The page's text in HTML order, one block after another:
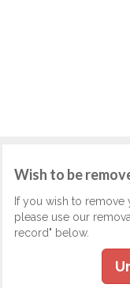
Wish to be
If you wish to remove
please use our
record" below.